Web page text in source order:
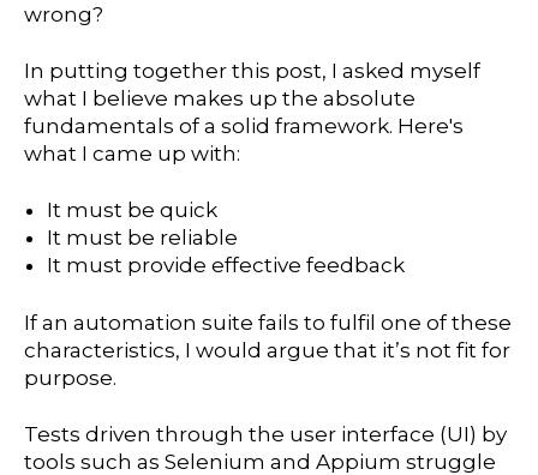
wrong?
In putting together this post, I asked myself
what I believe makes up the absolute
fundamentals of a solid framework. Here's
what I came up with:
It must be quick
It must be reliable
It must provide effective feedback
If an automation suite fails to fulfil one of these
characteristics, I would argue that it’s not fit for
purpose.
Tests driven through the user interface (UI) by
tools such as Selenium and Appium struggle